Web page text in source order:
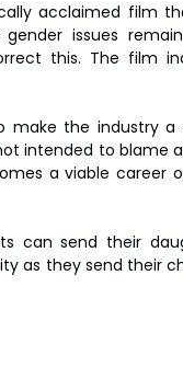
acclaimed film
issues
this. The film
make the industry
intended to blame
a viable career
can send their
as they send their